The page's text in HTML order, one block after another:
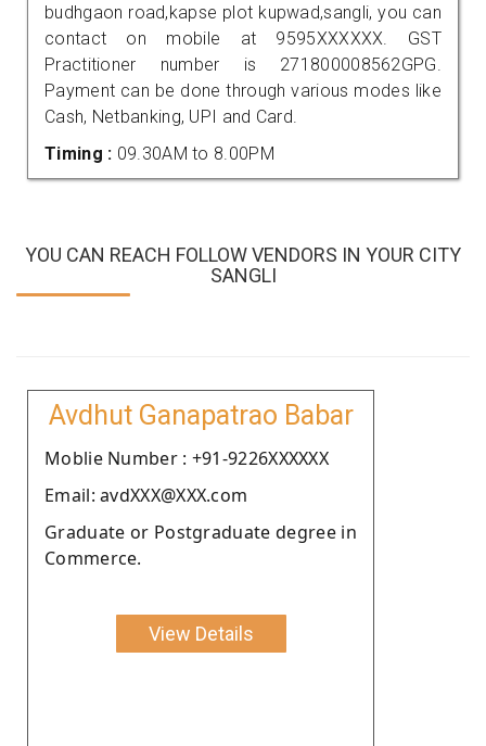
budhgaon road,kapse plot kupwad,sangli, you can
contact on mobile at 9595XXXXXX. GST
Practitioner number is 271800008562GPG.
Payment can be done through various modes like
Cash, Netbanking, UPI and Card.
Timing : 09.30AM to 8.00PM
YOU CAN REACH FOLLOW VENDORS IN YOUR CITY
SANGLI
Avdhut Ganapatrao Babar
Moblie Number : +91-9226XXXXXX
Email: avdXXX@XXX.com
Graduate or Postgraduate degree in
Commerce.
View Details